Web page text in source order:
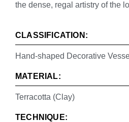
the dense, regal artistry of the
CLASSIFICATION:
Hand-shaped Decorative
MATERIAL:
Terracotta (Clay)
TECHNIQUE: